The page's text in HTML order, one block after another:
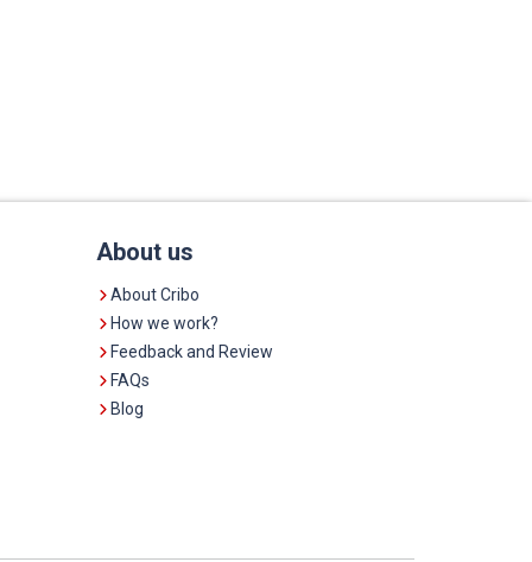
About us
About Cribo
How we work?
Feedback and Review
FAQs
Blog